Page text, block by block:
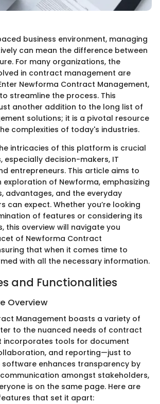
business environment, managing
can mean the difference between
For many organizations, the
in contract management are
Newforma Contract Management,
streamline the process. This
another addition to the long list of
solutions; it is a pivotal resource
complexities of today's industries.
intricacies of this platform is crucial
especially decision-makers, IT
entrepreneurs. This article aims to
of Newforma, emphasizing
advantages, and the everyday
can expect. Whether you’re looking
of features or considering its
this overview will navigate you
of Newforma Contract
that when it comes time to
with all the necessary information.
and Functionalities
Overview
Management boasts a variety of
to the nuanced needs of contract
incorporates tools for document
and reporting—just to
software enhances transparency by
amongst stakeholders,
is on the same page. Here are
that set it apart: